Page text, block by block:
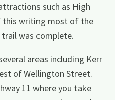
such as High
this writing most of the
was complete.
areas including Kerr
of Wellington Street.
11 where you take